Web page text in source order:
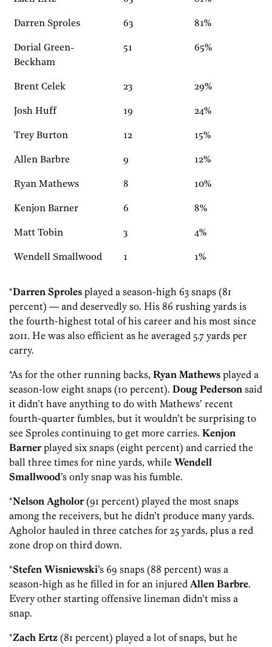
Darren Sproles 63 81%
Dorial Green-
Beckham
51 65%
Brent Celek 23 29%
Josh Huff 19 24%
Trey Burton 12 15%
Allen Barbre 9 12%
Ryan Mathews 8 10%
Kenjon Barner 6 8%
Matt Tobin 3 4%
Wendell Smallwood 1 1%
*Darren Sproles played a season-high 63 snaps (81
percent) — and deservedly so. His 86 rushing yards is
the fourth-highest total of his career and his most since
2011. He was also efficient as he averaged 5.7 yards per
carry.
*As for the other running backs, Ryan Mathews played a
season-low eight snaps (10 percent). Doug Pederson said
it didn’t have anything to do with Mathews’ recent
fourth-quarter fumbles, but it wouldn’t be surprising to
see Sproles continuing to get more carries. Kenjon
Barnerplayed six snaps (eight percent) and carried the
ball three times for nine yards, while Wendell
Smallwood’s only snap was his fumble.
*Nelson Agholor(91 percent) played the most snaps
among the receivers, but he didn’t produce many yards.
Agholor hauled in three catches for 25 yards, plus a red
zone drop on third down.
*Stefen Wisniewski’s 69 snaps (88 percent) was a
season-high as he filled in for an injured Allen Barbre.
Every other starting offensive lineman didn’t miss a
snap.
*Zach Ertz (81 percent) played a lot of snaps, but he